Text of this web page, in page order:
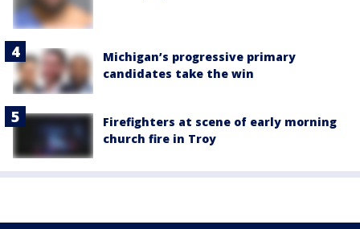
Michigan’s progressive primary
candidates take the win
Firefighters at scene of early morning
church fire in Troy